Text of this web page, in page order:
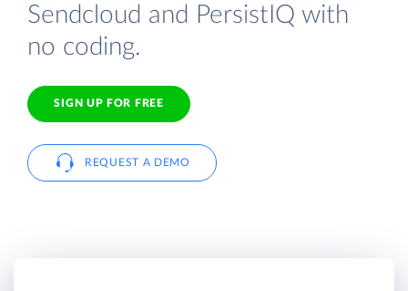
Sendcloud and PersistIQ with
no coding.
SIGN UP FOR FREE
REQUEST A DEMO